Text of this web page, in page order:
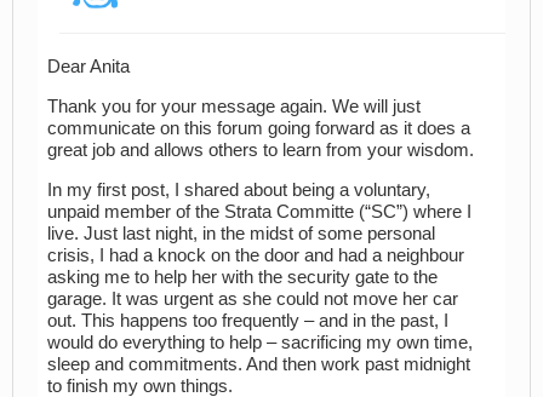
Dear Anita
Thank you for your message again. We will just
communicate on this forum going forward as it does a
great job and allows others to learn from your wisdom.
In my first post, I shared about being a voluntary,
unpaid member of the Strata Committe (“SC”) where I
live. Just last night, in the midst of some personal
crisis, I had a knock on the door and had a neighbour
asking me to help her with the security gate to the
garage. It was urgent as she could not move her car
out. This happens too frequently – and in the past, I
would do everything to help – sacrificing my own time,
sleep and commitments. And then work past midnight
to finish my own things.